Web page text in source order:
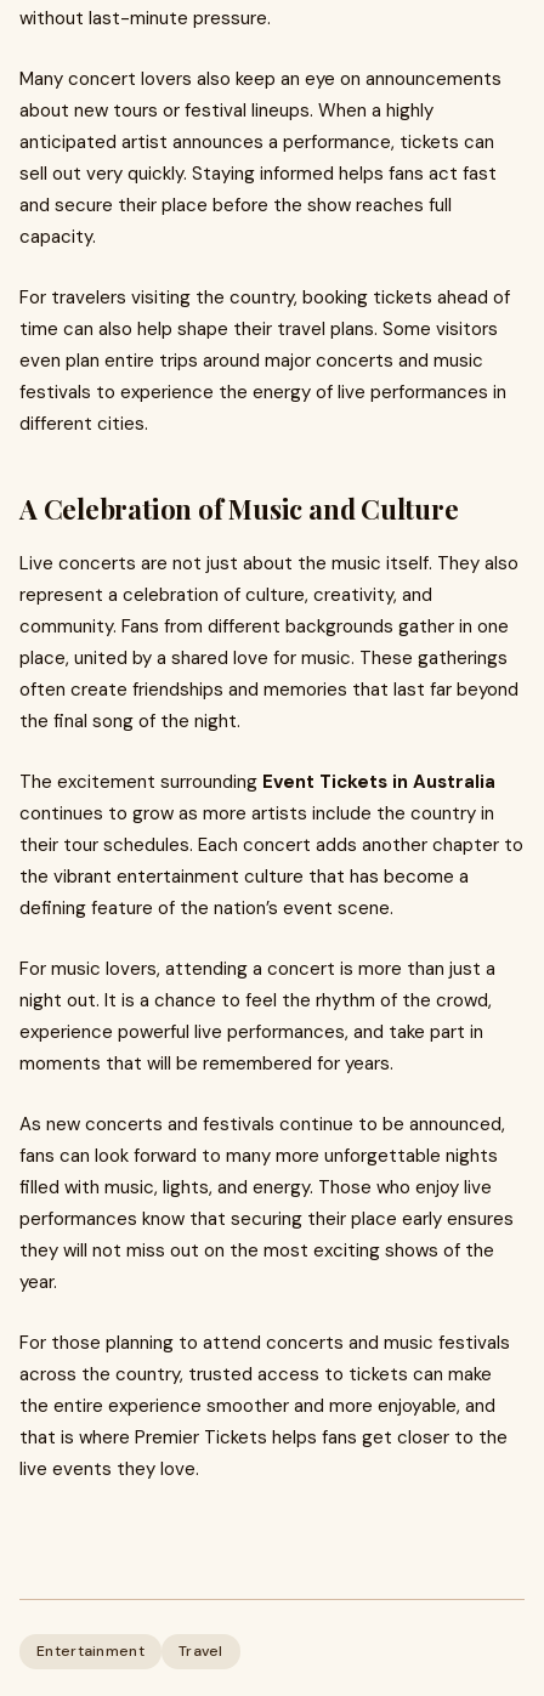
without last-minute pressure.
Many concert lovers also keep an eye on announcements
about new tours or festival lineups. When a highly
anticipated artist announces a performance, tickets can
sell out very quickly. Staying informed helps fans act fast
and secure their place before the show reaches full
capacity.
For travelers visiting the country, booking tickets ahead of
time can also help shape their travel plans. Some visitors
even plan entire trips around major concerts and music
festivals to experience the energy of live performances in
different cities.
A Celebration of Music and Culture
Live concerts are not just about the music itself. They also
represent a celebration of culture, creativity, and
community. Fans from different backgrounds gather in one
place, united by a shared love for music. These gatherings
often create friendships and memories that last far beyond
the final song of the night.
The excitement surrounding Event Tickets in Australia
continues to grow as more artists include the country in
their tour schedules. Each concert adds another chapter to
the vibrant entertainment culture that has become a
defining feature of the nation’s event scene.
For music lovers, attending a concert is more than just a
night out. It is a chance to feel the rhythm of the crowd,
experience powerful live performances, and take part in
moments that will be remembered for years.
As new concerts and festivals continue to be announced,
fans can look forward to many more unforgettable nights
filled with music, lights, and energy. Those who enjoy live
performances know that securing their place early ensures
they will not miss out on the most exciting shows of the
year.
For those planning to attend concerts and music festivals
across the country, trusted access to tickets can make
the entire experience smoother and more enjoyable, and
that is where Premier Tickets helps fans get closer to the
live events they love.
Entertainment Travel